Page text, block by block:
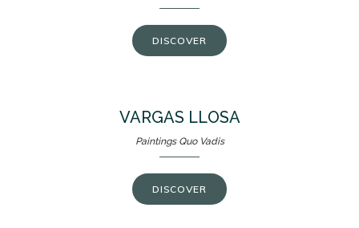
DISCOVER
VARGAS LLOSA
Paintings Quo Vadis
DISCOVER